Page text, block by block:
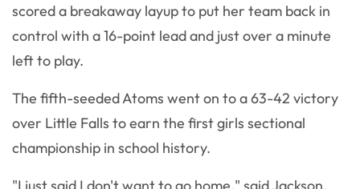
scored a breakaway layup to put her team back in
control with a 16-point lead and just over a minute
left to play.
The fifth-seeded Atoms went on to a 63-42 victory
over Little Falls to earn the first girls sectional
championship in school history.